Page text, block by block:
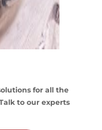
for all the
to our experts